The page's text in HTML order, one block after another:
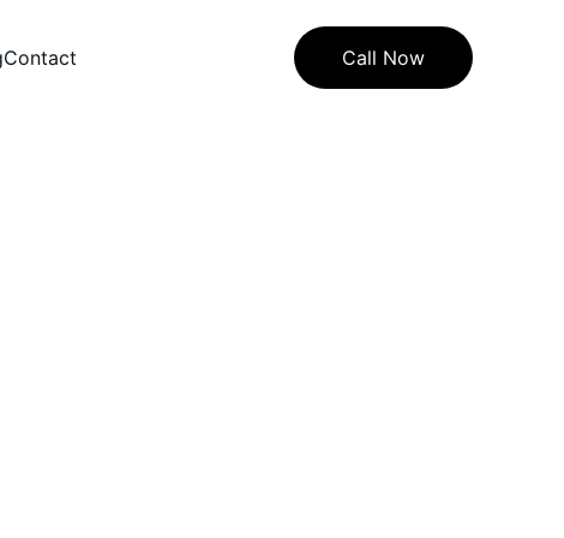
Contact Call Now